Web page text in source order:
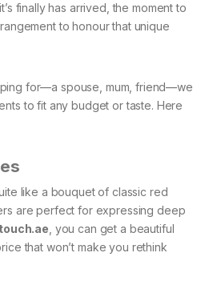
finally has arrived, the moment to
to honour that unique
for—a spouse, mum, friend—we
to fit any budget or taste. Here
like a bouquet of classic red
are perfect for expressing deep
.ae, you can get a beautiful
that won’t make you rethink